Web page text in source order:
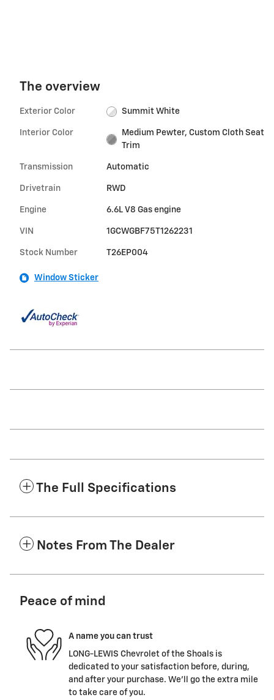
The overview
Exterior Color Summit White
Interior Color
Medium Pewter, Custom Cloth Seat
Trim
Transmission Automatic
Drivetrain RWD
Engine 6.6L V8 Gas engine
VIN 1GCWGBF75T1262231
Stock Number T26EP004
Window Sticker
The Full Specifications
Notes From The Dealer
Peace of mind
A name you can trust
LONG-LEWIS Chevrolet of the Shoals is
dedicated to your satisfaction before, during,
and after your purchase. We'll go the extra mile
to take care of you.